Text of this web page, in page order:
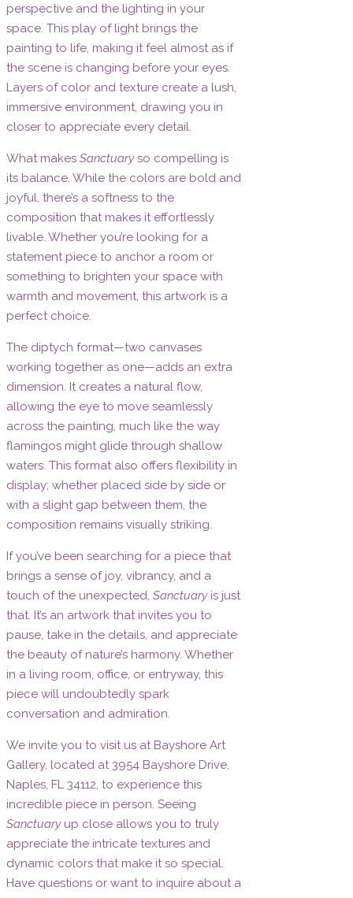
perspective and the lighting in your
space. This play of light brings the
painting to life, making it feel almost as if
the scene is changing before your eyes.
Layers of color and texture create a lush,
immersive environment, drawing you in
closer to appreciate every detail.
What makes Sanctuaryso compelling is
its balance. While the colors are bold and
joyful, there’s a softness to the
composition that makes it effortlessly
livable. Whether you’re looking for a
statement piece to anchor a room or
something to brighten your space with
warmth and movement, this artwork is a
perfect choice.
The diptych format—two canvases
working together as one—adds an extra
dimension. It creates a natural flow,
allowing the eye to move seamlessly
across the painting, much like the way
flamingos might glide through shallow
waters. This format also offers flexibility in
display; whether placed side by side or
with a slight gap between them, the
composition remains visually striking.
If you’ve been searching for a piece that
brings a sense of joy, vibrancy, and a
touch of the unexpected, Sanctuaryis just
that. It’s an artwork that invites you to
pause, take in the details, and appreciate
the beauty of nature’s harmony. Whether
in a living room, office, or entryway, this
piece will undoubtedly spark
conversation and admiration.
We invite you to visit us at Bayshore Art
Gallery, located at 3954 Bayshore Drive,
Naples, FL 34112, to experience this
incredible piece in person. Seeing
Sanctuaryup close allows you to truly
appreciate the intricate textures and
dynamic colors that make it so special.
Have questions or want to inquire about a